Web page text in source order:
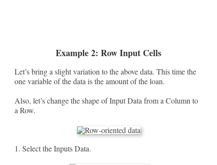
Example 2: Row Input Cells
Let’s bring a slight variation to the above data. This time the
one variable of the data is the amount of the loan.
Also, let’s change the shape of Input Data from a Column to
a Row.
1. Select the Inputs Data.